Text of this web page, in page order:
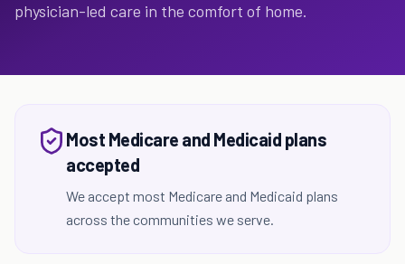
physician-led care in the comfort of home.
Most Medicare and Medicaid plans
accepted
We accept most Medicare and Medicaid plans
across the communities we serve.